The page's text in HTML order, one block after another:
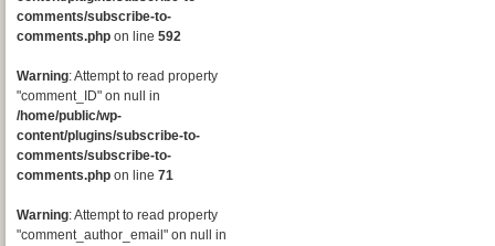
comments/subscribe-to-
comments.php on line 592
Warning: Attempt to read property
"comment_ID" on null in
/home/public/wp-
content/plugins/subscribe-to-
comments/subscribe-to-
comments.php on line 71
Warning: Attempt to read property
"comment_author_email" on null in